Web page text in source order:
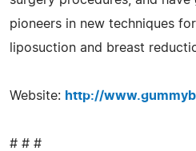
pioneers in new techniques
liposuction and breast
Website: http://
# # #